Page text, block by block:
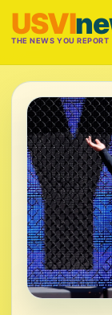
USVI
THE NEWS YOU REPORT